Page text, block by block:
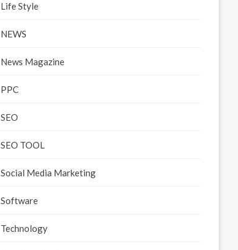
Life Style
NEWS
News Magazine
PPC
SEO
SEO TOOL
Social Media Marketing
Software
Technology